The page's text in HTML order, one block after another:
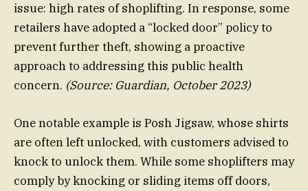
issue: high rates of shoplifting. In response, some
retailers have adopted a “locked door” policy to
prevent further theft, showing a proactive
approach to addressing this public health
concern. (Source: Guardian, October 2023)
One notable example is Posh Jigsaw, whose shirts
are often left unlocked, with customers advised to
knock to unlock them. While some shoplifters may
comply by knocking or sliding items off doors,